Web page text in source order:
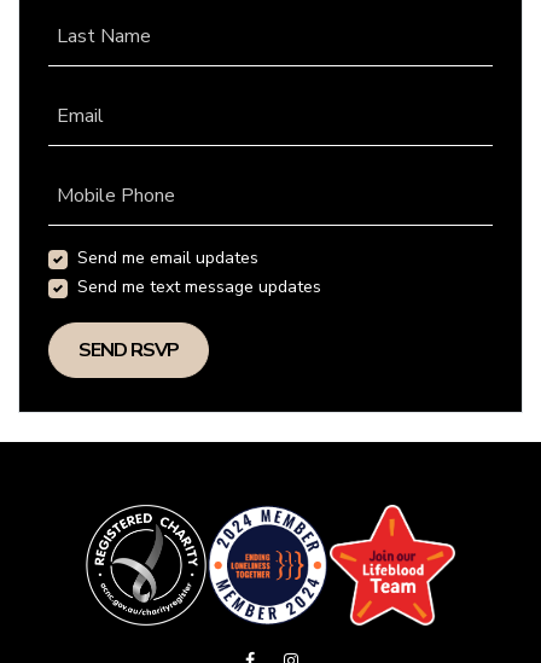
Last Name
Email
Mobile Phone
Send me email updates
Send me text message updates